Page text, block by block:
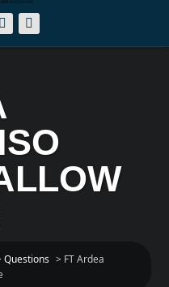
Questions > FT Ardea